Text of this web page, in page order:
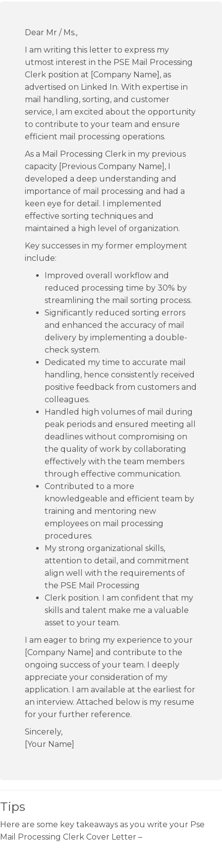
Dear Mr / Ms.,
I am writing this letter to express my
utmost interest in the PSE Mail Processing
Clerk position at [Company Name], as
advertised on Linked In. With expertise in
mail handling, sorting, and customer
service, I am excited about the opportunity
to contribute to your team and ensure
efficient mail processing operations.
As a Mail Processing Clerk in my previous
capacity [Previous Company Name], I
developed a deep understanding and
importance of mail processing and had a
keen eye for detail. I implemented
effective sorting techniques and
maintained a high level of organization.
Key successes in my former employment
include:
Improved overall workflow and
reduced processing time by 30% by
streamlining the mail sorting process.
Significantly reduced sorting errors
and enhanced the accuracy of mail
delivery by implementing a double-
check system.
Dedicated my time to accurate mail
handling, hence consistently received
positive feedback from customers and
colleagues.
Handled high volumes of mail during
peak periods and ensured meeting all
deadlines without compromising on
the quality of work by collaborating
effectively with the team members
through effective communication.
Contributed to a more
knowledgeable and efficient team by
training and mentoring new
employees on mail processing
procedures.
My strong organizational skills,
attention to detail, and commitment
align well with the requirements of
the PSE Mail Processing
Clerk position. I am confident that my
skills and talent make me a valuable
asset to your team.
I am eager to bring my experience to your
[Company Name] and contribute to the
ongoing success of your team. I deeply
appreciate your consideration of my
application. I am available at the earliest for
an interview. Attached below is my resume
for your further reference.
Sincerely,
[Your Name]
Tips
Here are some key takeaways as you write your Pse
Mail Processing Clerk Cover Letter –